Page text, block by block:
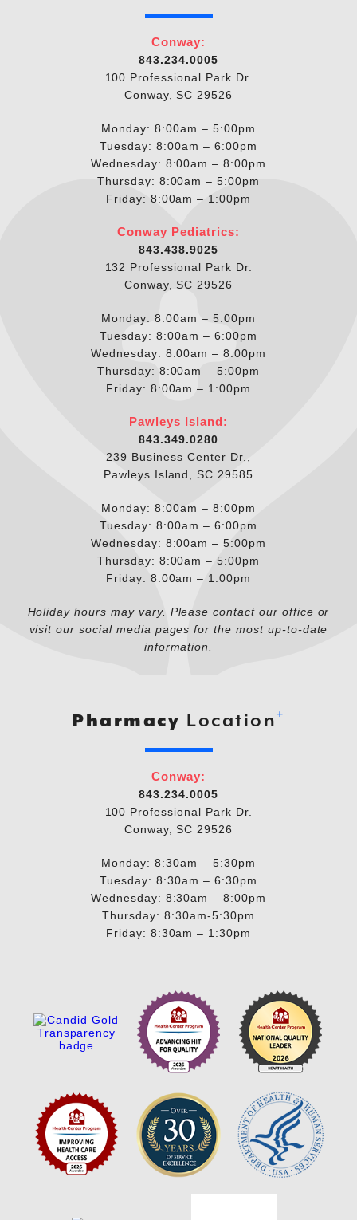
Conway:
843.234.0005
100 Professional Park Dr.
Conway, SC 29526
Monday: 8:00am – 5:00pm
Tuesday: 8:00am – 6:00pm
Wednesday: 8:00am – 8:00pm
Thursday: 8:00am – 5:00pm
Friday: 8:00am – 1:00pm
Conway Pediatrics:
843.438.9025
132 Professional Park Dr.
Conway, SC 29526
Monday: 8:00am – 5:00pm
Tuesday: 8:00am – 6:00pm
Wednesday: 8:00am – 8:00pm
Thursday: 8:00am – 5:00pm
Friday: 8:00am – 1:00pm
Pawleys Island:
843.349.0280
239 Business Center Dr.,
Pawleys Island, SC 29585
Monday: 8:00am – 8:00pm
Tuesday: 8:00am – 6:00pm
Wednesday: 8:00am – 5:00pm
Thursday: 8:00am – 5:00pm
Friday: 8:00am – 1:00pm
Holiday hours may vary. Please contact our office or
visit our social media pages for the most up-to-date
information.
Pharmacy Location+
Conway:
843.234.0005
100 Professional Park Dr.
Conway, SC 29526
Monday: 8:30am – 5:30pm
Tuesday: 8:30am – 6:30pm
Wednesday: 8:30am – 8:00pm
Thursday: 8:30am-5:30pm
Friday: 8:30am – 1:30pm